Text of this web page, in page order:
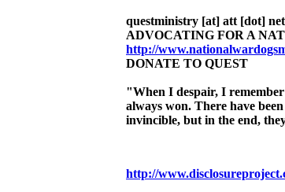
questministry [at] att [dot] net
ADVOCATING FOR A
http://
DONATE TO QUEST
"When I despair, I
always won. There have
invincible, but in the end,
http://